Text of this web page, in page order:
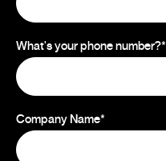
What's your phone number?*
Company Name*